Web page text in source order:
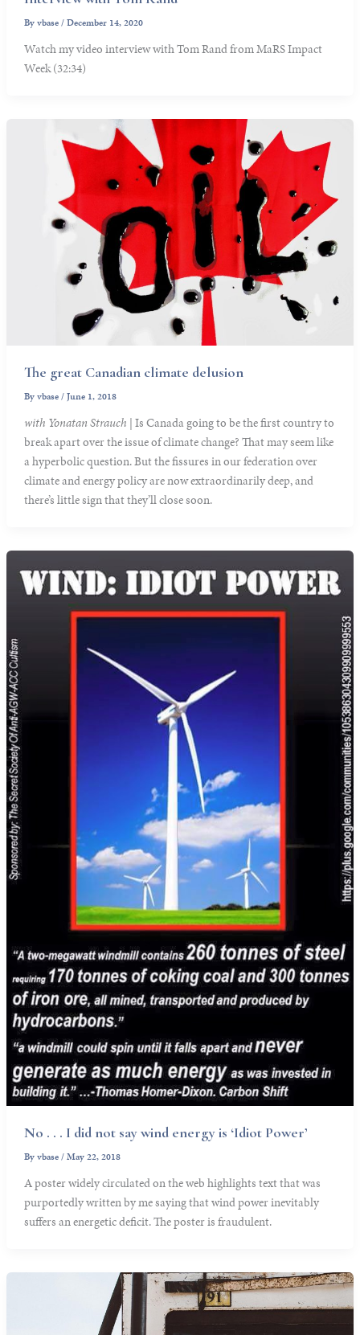
Byvbase/December 14, 2020
Watch my video interview with Tom Rand from MaRS Impact
Week (32:34)
The great Canadian climate delusion
Byvbase/June 1, 2018
with Yonatan Strauch | Is Canada going to be the first country to
break apart over the issue of climate change? That may seem like
a hyperbolic question. But the fissures in our federation over
climate and energy policy are now extraordinarily deep, and
there’s little sign that they’ll close soon.
No . . . I did not say wind energy is ‘Idiot Power’
Byvbase/May 22, 2018
A poster widely circulated on the web highlights text that was
purportedly written by me saying that wind power inevitably
suffers an energetic deficit. The poster is fraudulent.